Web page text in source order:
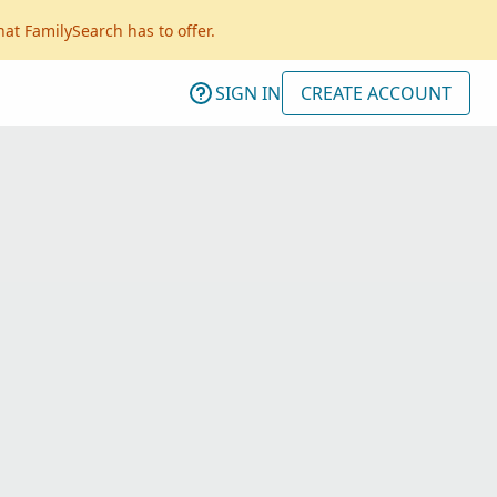
FamilySearch has to offer.
SIGN IN CREATE ACCOUNT